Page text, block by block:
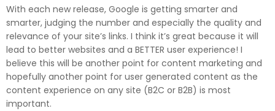
With each new release, Google is getting smarter and
smarter, judging the number and especially the quality and
relevance of your site’s links. I think it’s great because it will
lead to better websites and a BETTER user experience! I
believe this will be another point for content marketing and
hopefully another point for user generated content as the
content experience on any site (B2C or B2B) is most
important.